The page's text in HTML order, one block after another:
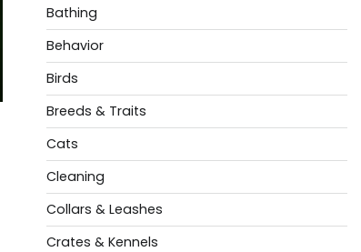
Bathing
Behavior
Birds
Breeds & Traits
Cats
Cleaning
Collars & Leashes
Crates & Kennels